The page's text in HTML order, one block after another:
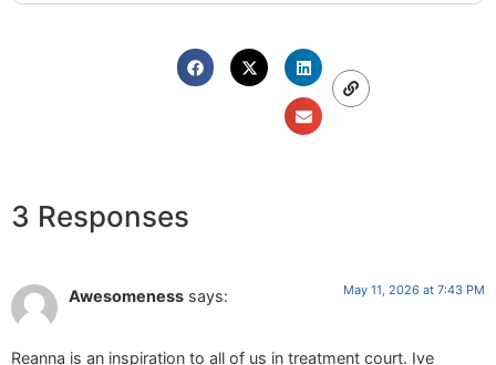
3 Responses
Awesomeness says: May 11, 2026 at 7:43 PM
Reanna is an inspiration to all of us in treatment court. Ive